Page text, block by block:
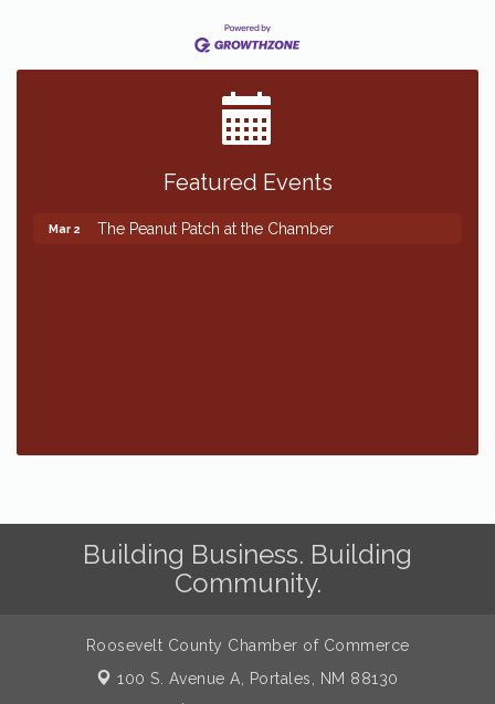
Featured Events
The Peanut Patch at the Chamber
Building Business. Building
Community.
Roosevelt County Chamber of Commerce
100 S. Avenue A, Portales, NM 88130